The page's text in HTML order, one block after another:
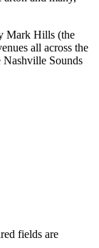
Mark Hills (the
all across the
Sounds
fields are